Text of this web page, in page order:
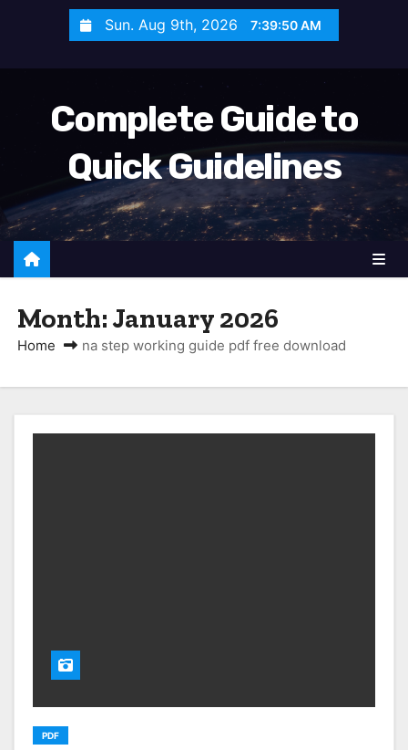
Sun. Aug 9th, 2026 7:39:51 AM
Complete Guide to
Quick Guidelines
Month:January 2026
Home na step working guide pdf free download
PDF